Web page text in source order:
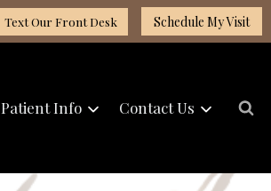
Text Our Front Desk Schedule My Visit
Patient Info Contact Us